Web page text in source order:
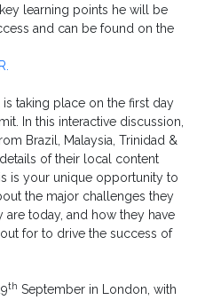
learning points he will be
and can be found on the
taking place on the first day
In this interactive discussion,
Brazil, Malaysia, Trinidad &
of their local content
is your unique opportunity to
the major challenges they
today, and how they have
for to drive the success of
th September in London, with